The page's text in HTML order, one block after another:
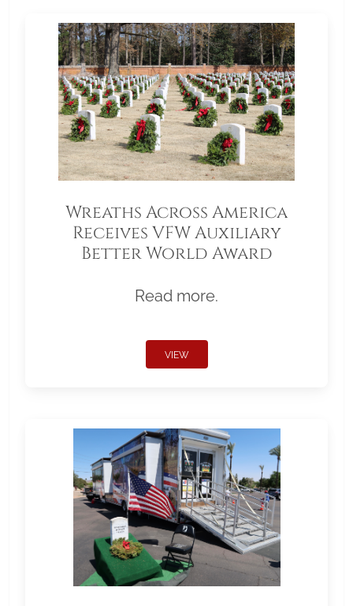
Wreaths Across America
Receives VFW Auxiliary
Better World Award
Read more.
VIEW